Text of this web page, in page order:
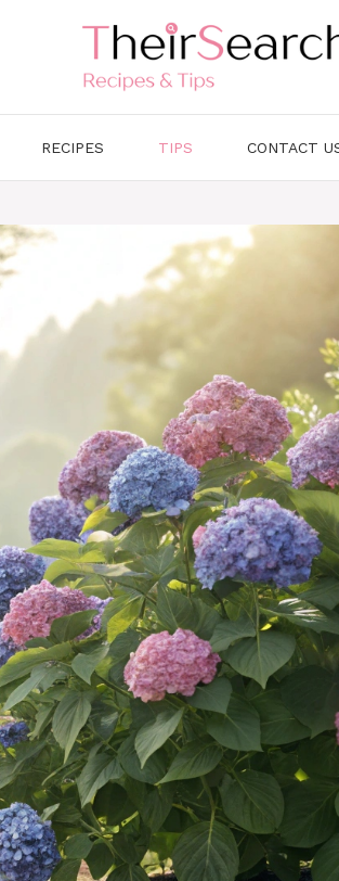
RECIPES TIPS CONTACT